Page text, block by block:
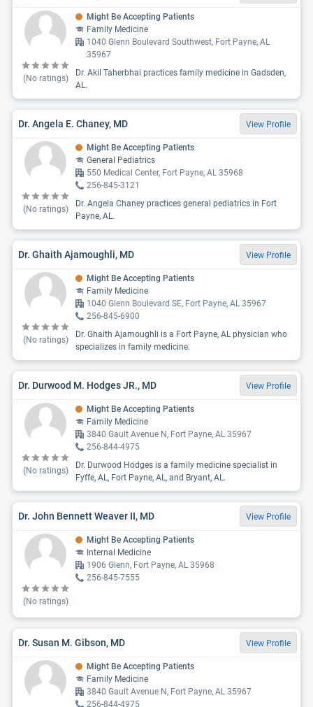
(No ratings)
Might Be Accepting Patients
Family Medicine
1040 Glenn Boulevard Southwest, Fort Payne, AL
35967
Dr. Akil Taherbhai practices family medicine in Gadsden,
AL.
Dr. Angela E. Chaney, MD View Profile
(No ratings)
Might Be Accepting Patients
General Pediatrics
550 Medical Center, Fort Payne, AL 35968
256-845-3121
Dr. Angela Chaney practices general pediatrics in Fort
Payne, AL.
Dr. Ghaith Ajamoughli, MD View Profile
(No ratings)
Might Be Accepting Patients
Family Medicine
1040 Glenn Boulevard SE, Fort Payne, AL 35967
256-845-6900
Dr. Ghaith Ajamoughli is a Fort Payne, AL physician who
specializes in family medicine.
Dr. Durwood M. Hodges JR., MD View Profile
(No ratings)
Might Be Accepting Patients
Family Medicine
3840 Gault Avenue N, Fort Payne, AL 35967
256-844-4975
Dr. Durwood Hodges is a family medicine specialist in
Fyffe, AL, Fort Payne, AL, and Bryant, AL.
Dr. John Bennett Weaver II, MD View Profile
(No ratings)
Might Be Accepting Patients
Internal Medicine
1906 Glenn, Fort Payne, AL 35968
256-845-7555
Dr. Susan M. Gibson, MD View Profile
Might Be Accepting Patients
Family Medicine
3840 Gault Avenue N, Fort Payne, AL 35967
256-844-4975